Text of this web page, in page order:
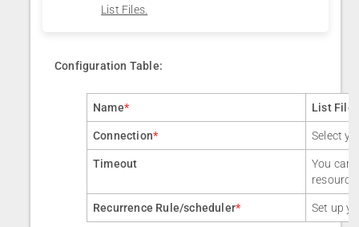
List Files.
Configuration Table:
Name* List Files
Connection* Select
Timeout
You can
resource
Recurrence Rule/scheduler* Set up